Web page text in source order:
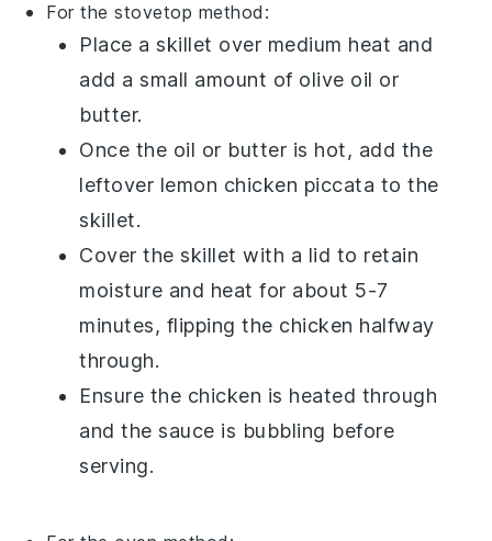
For the stovetop method:
Place a skillet over medium heat and
add a small amount of olive oil or
butter.
Once the oil or butter is hot, add the
leftover lemon chicken piccata to the
skillet.
Cover the skillet with a lid to retain
moisture and heat for about 5-7
minutes, flipping the chicken halfway
through.
Ensure the chicken is heated through
and the sauce is bubbling before
serving.